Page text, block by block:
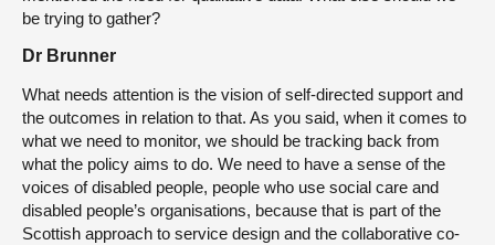
be trying to gather?
Dr Brunner
What needs attention is the vision of self-directed support and
the outcomes in relation to that. As you said, when it comes to
what we need to monitor, we should be tracking back from
what the policy aims to do. We need to have a sense of the
voices of disabled people, people who use social care and
disabled people’s organisations, because that is part of the
Scottish approach to service design and the collaborative co-